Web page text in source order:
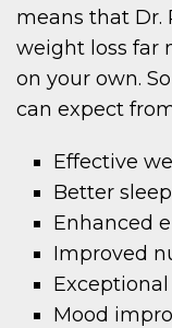
means that Dr.
weight loss far
on your own.
can expect
Effective
Better sleep
Enhanced
Improved
Mood